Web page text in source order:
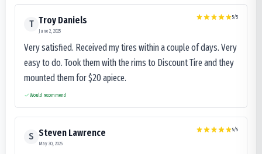
T Troy Daniels
June 2, 2025
5/5
Very satisfied. Received my tires within a couple of days. Very
easy to do. Took them with the rims to Discount Tire and they
mounted them for $20 apiece.
Would recommend
S Steven Lawrence
May 30, 2025
5/5